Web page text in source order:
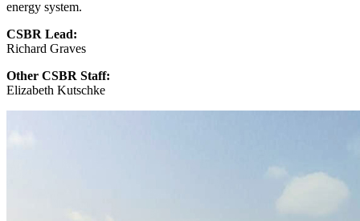
energy system.
CSBR Lead:
Richard Graves
Other CSBR Staff:
Elizabeth Kutschke